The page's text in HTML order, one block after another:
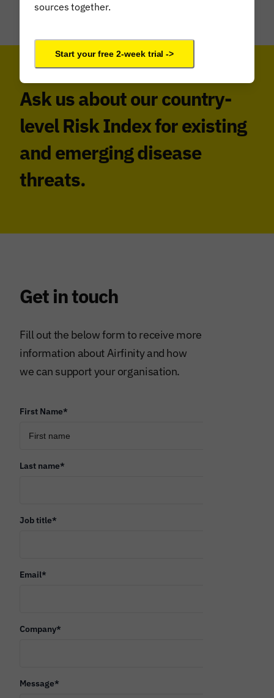
Learn more about Airfinity Biorisk
Ask us about our country-
level Risk Index for existing
and emerging disease
threats.
Get in touch
Fill out the below form to receive more
information about Airfinity and how
we can support your organisation.
First Name*
Last name*
Job title*
Email*
Company*
Message*
sources together.
Start your free 2-week trial ->